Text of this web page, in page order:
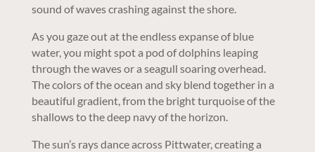
sound of waves crashing against the shore.
As you gaze out at the endless expanse of blue
water, you might spot a pod of dolphins leaping
through the waves or a seagull soaring overhead.
The colors of the ocean and sky blend together in a
beautiful gradient, from the bright turquoise of the
shallows to the deep navy of the horizon.
The sun’s rays dance across Pittwater, creating a